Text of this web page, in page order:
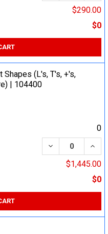
$290.00
$0
Shapes (L's, T's, +'s,
| 104400
0
DECREASE
$1,445.00
$0